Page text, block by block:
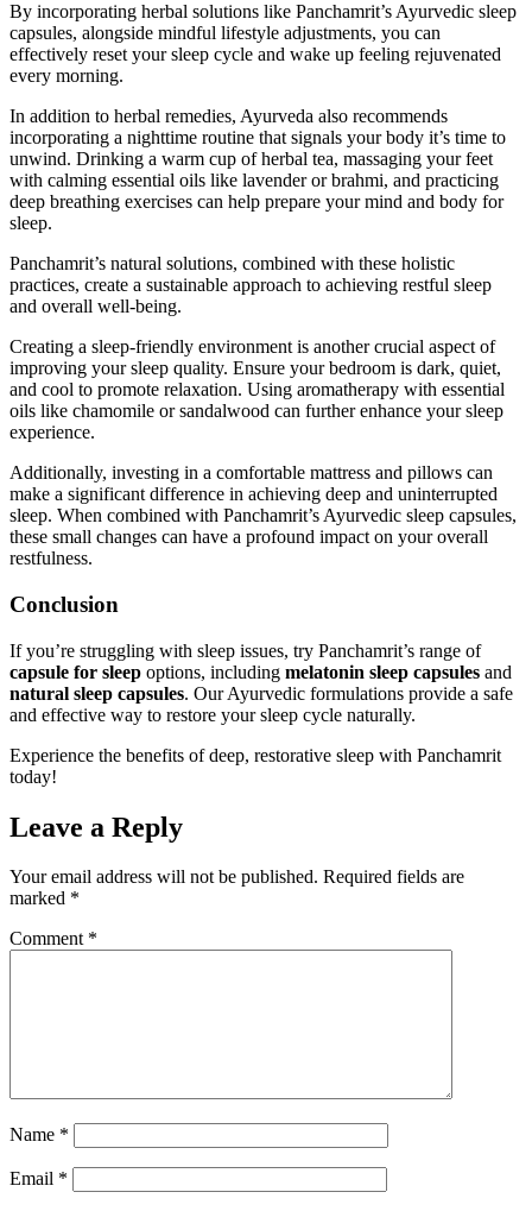
By incorporating herbal solutions like Panchamrit’s Ayurvedic sleep
capsules, alongside mindful lifestyle adjustments, you can
effectively reset your sleep cycle and wake up feeling rejuvenated
every morning.
In addition to herbal remedies, Ayurveda also recommends
incorporating a nighttime routine that signals your body it’s time to
unwind. Drinking a warm cup of herbal tea, massaging your feet
with calming essential oils like lavender or brahmi, and practicing
deep breathing exercises can help prepare your mind and body for
sleep.
Panchamrit’s natural solutions, combined with these holistic
practices, create a sustainable approach to achieving restful sleep
and overall well-being.
Creating a sleep-friendly environment is another crucial aspect of
improving your sleep quality. Ensure your bedroom is dark, quiet,
and cool to promote relaxation. Using aromatherapy with essential
oils like chamomile or sandalwood can further enhance your sleep
experience.
Additionally, investing in a comfortable mattress and pillows can
make a significant difference in achieving deep and uninterrupted
sleep. When combined with Panchamrit’s Ayurvedic sleep capsules,
these small changes can have a profound impact on your overall
restfulness.
Conclusion
If you’re struggling with sleep issues, try Panchamrit’s range of
capsule for sleep options, including melatonin sleep capsules and
natural sleep capsules. Our Ayurvedic formulations provide a safe
and effective way to restore your sleep cycle naturally.
Experience the benefits of deep, restorative sleep with Panchamrit
today!
Leave a Reply
Your email address will not be published. Required fields are
marked *
Comment *
Name *
Email *